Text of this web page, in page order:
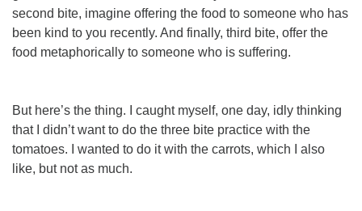
second bite, imagine offering the food to someone who has
been kind to you recently. And finally, third bite, offer the
food metaphorically to someone who is suffering.
But here’s the thing. I caught myself, one day, idly thinking
that I didn’t want to do the three bite practice with the
tomatoes. I wanted to do it with the carrots, which I also
like, but not as much.